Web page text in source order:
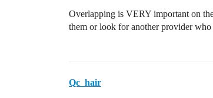
Overlapping is VERY important on
them or look for another provider
Qc_hair